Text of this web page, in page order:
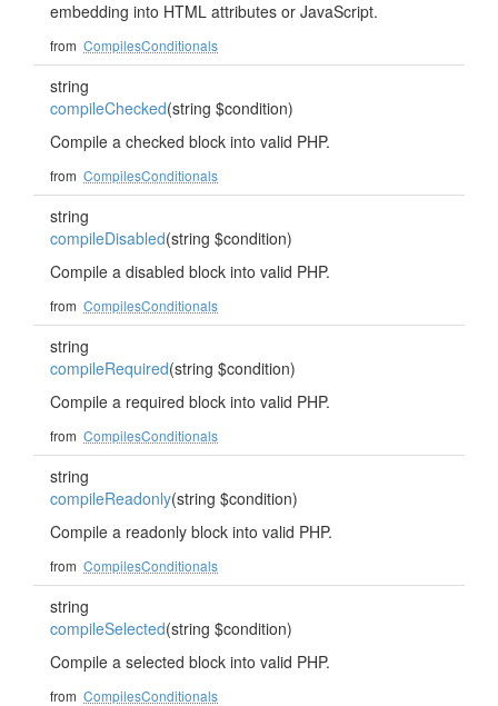
embedding into HTML attributes or JavaScript.
from CompilesConditionals
string
compileChecked(string $condition)
Compile a checked block into valid PHP.
from CompilesConditionals
string
compileDisabled(string $condition)
Compile a disabled block into valid PHP.
from CompilesConditionals
string
compileRequired(string $condition)
Compile a required block into valid PHP.
from CompilesConditionals
string
compileReadonly(string $condition)
Compile a readonly block into valid PHP.
from CompilesConditionals
string
compileSelected(string $condition)
Compile a selected block into valid PHP.
from CompilesConditionals